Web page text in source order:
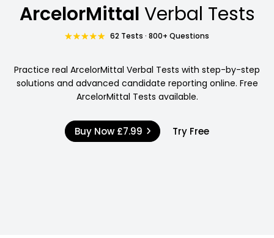
ArcelorMittal Verbal Tests
62 Tests · 800+ Questions
Practice real ArcelorMittal Verbal Tests with step-by-step
solutions and advanced candidate reporting online. Free
ArcelorMittal Tests available.
Buy Now £7.99 Try Free